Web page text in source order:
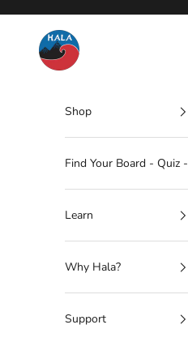
Hala Gear
Shop
Find Your Board - Quiz -
Learn
Why Hala?
Support